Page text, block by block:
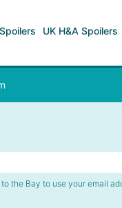
UK H&A Spoilers
the Bay to use your email